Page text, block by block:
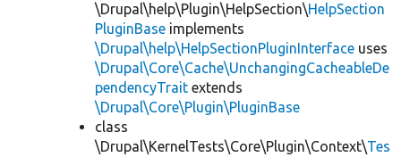
\Drupal\help\Plugin\HelpSection\HelpSection
PluginBase implements
\Drupal\help\HelpSectionPluginInterface uses
\Drupal\Core\Cache\UnchangingCacheableDe
pendencyTrait extends
\Drupal\Core\Plugin\PluginBase
class
\Drupal\KernelTests\Core\Plugin\Context\Tes